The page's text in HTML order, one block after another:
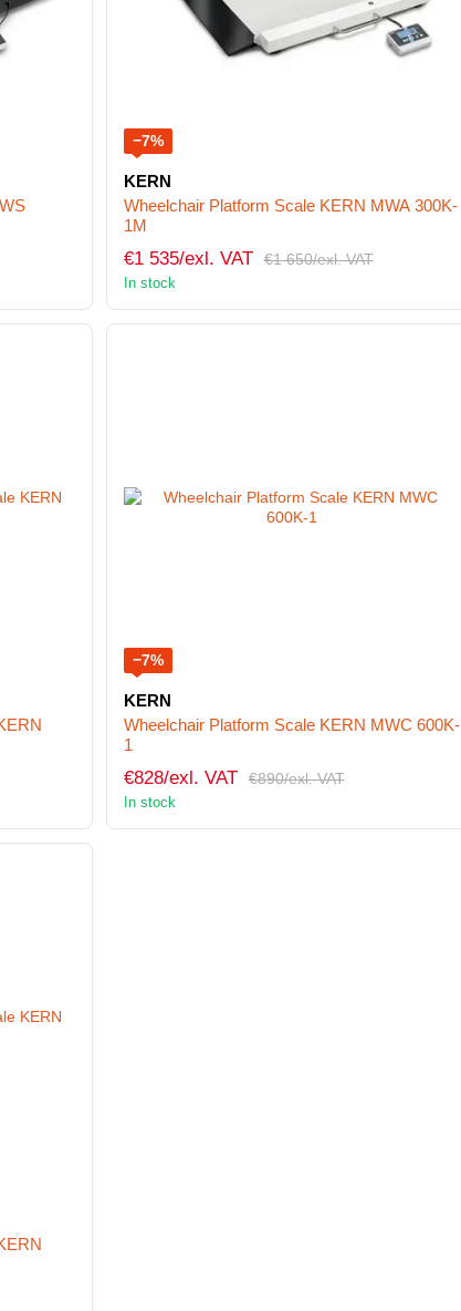
−7%
KERN
Wheelchair Platform Scale KERN MWA 300K-
1M
€1 650/exl. VAT
€1 535/exl. VAT
In stock
−7%
KERN
Wheelchair Platform Scale KERN MWC 600K-
1
€890/exl. VAT
€828/exl. VAT
In stock